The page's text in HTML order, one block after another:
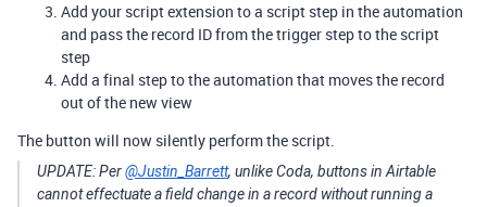
Add your script extension to a script step in the automation
and pass the record ID from the trigger step to the script
step
Add a final step to the automation that moves the record
out of the new view
The button will now silently perform the script.
UPDATE: Per@Justin_Barrett, unlike Coda, buttons in Airtable
cannot effectuate a field change in a record without running a